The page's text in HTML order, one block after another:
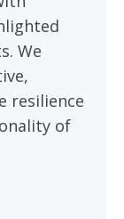
We
resilience
of